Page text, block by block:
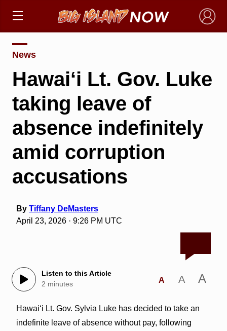
×
News
Hawai‘i Lt. Gov. Luke
taking leave of
absence indefinitely
amid corruption
accusations
By Tiffany DeMasters
April 23, 2026 · 9:26 PM UTC
Listen to this Article
2 minutes
A A A
Hawai‘i Lt. Gov. Sylvia Luke has decided to take an
indefinite leave of absence without pay, following